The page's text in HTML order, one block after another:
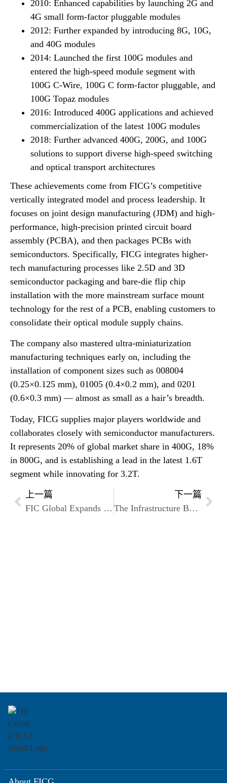
2010: Enhanced capabilities by launching 2G and
4G small form-factor pluggable modules
2012: Further expanded by introducing 8G, 10G,
and 40G modules
2014: Launched the first 100G modules and
entered the high-speed module segment with
100G C-Wire, 100G C form-factor pluggable, and
100G Topaz modules
2016: Introduced 400G applications and achieved
commercialization of the latest 100G modules
2018: Further advanced 400G, 200G, and 100G
solutions to support diverse high-speed switching
and optical transport architectures
These achievements come from FICG’s competitive
vertically integrated model and process leadership. It
focuses on joint design manufacturing (JDM) and high-
performance, high-precision printed circuit board
assembly (PCBA), and then packages PCBs with
semiconductors. Specifically, FICG integrates higher-
tech manufacturing processes like 2.5D and 3D
semiconductor packaging and bare-die flip chip
installation with the more mainstream surface mount
technology for the rest of a PCB, enabling customers to
consolidate their optical module supply chains.
The company also mastered ultra-miniaturization
manufacturing techniques early on, including the
installation of component sizes such as 008004
(0.25×0.125 mm), 01005 (0.4×0.2 mm), and 0201
(0.6×0.3 mm) — almost as small as a hair’s breadth.
Today, FICG supplies major players worldwide and
collaborates closely with semiconductor manufacturers.
It represents 20% of global market share in 400G, 18%
in 800G, and is establishing a lead in the latest 1.6T
segment while innovating for 3.2T.
上一篇
FIC Global Expands Optical Transceiver Business to Enable Innovation at the Speed of Light
下一篇
The Infrastructure Behind the Algorithms: FICG’s Optical Transceivers Are Shaping the Future of AI